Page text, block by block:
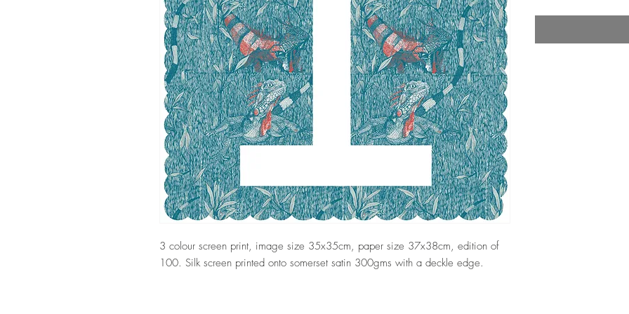
3 colour screen print, image size 35x35cm, paper size 37x38cm, edition of
100. Silk screen printed onto somerset satin 300gms with a deckle edge.